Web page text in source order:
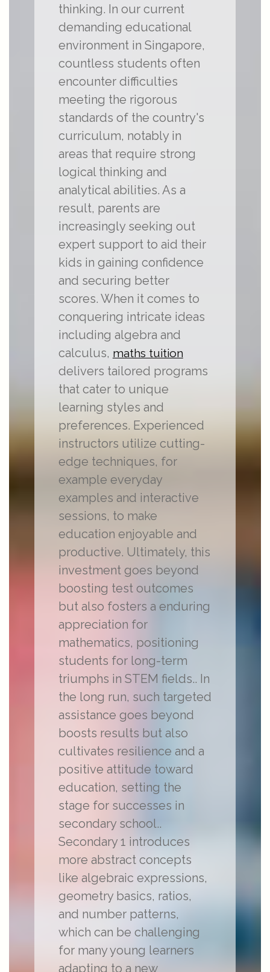
thinking. In our current
demanding educational
environment in Singapore,
countless students often
encounter difficulties
meeting the rigorous
standards of the country's
curriculum, notably in
areas that require strong
logical thinking and
analytical abilities. As a
result, parents are
increasingly seeking out
expert support to aid their
kids in gaining confidence
and securing better
scores. When it comes to
conquering intricate ideas
including algebra and
calculus, maths tuition
delivers tailored programs
that cater to unique
learning styles and
preferences. Experienced
instructors utilize cutting-
edge techniques, for
example everyday
examples and interactive
sessions, to make
education enjoyable and
productive. Ultimately, this
investment goes beyond
boosting test outcomes
but also fosters a enduring
appreciation for
mathematics, positioning
students for long-term
triumphs in STEM fields.. In
the long run, such targeted
assistance goes beyond
boosts results but also
cultivates resilience and a
positive attitude toward
education, setting the
stage for successes in
secondary school..
Secondary 1 introduces
more abstract concepts
like algebraic expressions,
geometry basics, ratios,
and number patterns,
which can be challenging
for many young learners
adapting to a new